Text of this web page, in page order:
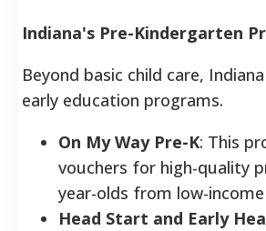
Indiana's Pre-Kindergarten
Beyond basic child care,
early education programs.
On My Way Pre-K: This
vouchers for high-quality
year-olds from low-
Head Start and Early